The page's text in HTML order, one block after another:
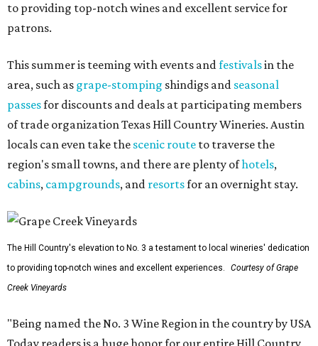
to providing top-notch wines and excellent service for
patrons.
This summer is teeming with events andfestivalsin the
area, such as grape-stomping shindigs and seasonal
passesfor discounts and deals at participating members
of trade organization Texas Hill Country Wineries. Austin
locals can even take the scenic route to traverse the
region's small towns, and there are plenty ofhotels,
cabins, campgrounds, and resortsfor an overnight stay.
The Hill Country's elevation to No. 3 a testament to local wineries' dedication
to providing top-notch wines and excellent experiences.
Courtesy of Grape
Creek Vineyards
"Being named the No. 3 Wine Region in the country by USA